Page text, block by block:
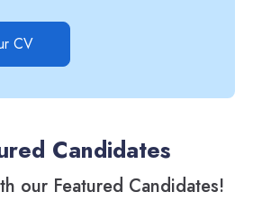
CV
Candidates
our Featured Candidates!